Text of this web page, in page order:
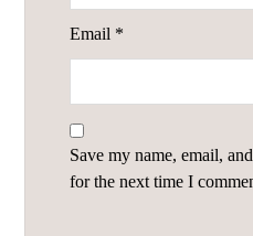
Email *
Save my name, email,
for the next time I